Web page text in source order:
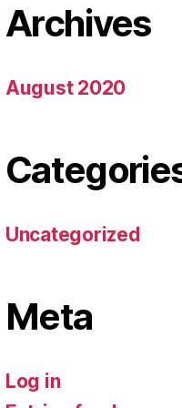
Archives
August 2020
Uncategorized
Meta
Log in